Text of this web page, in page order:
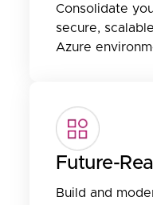
Consolidate
secure,
Azure
Future-
Build and